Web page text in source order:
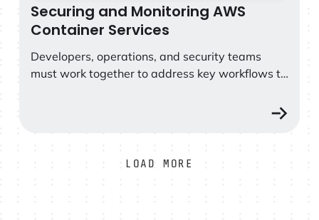
Securing and Monitoring AWS
Container Services
Developers, operations, and security teams
must work together to address key workflows to
LOAD MORE